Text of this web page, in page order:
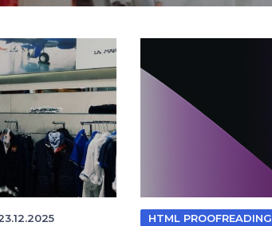
HTML PROOFREADING